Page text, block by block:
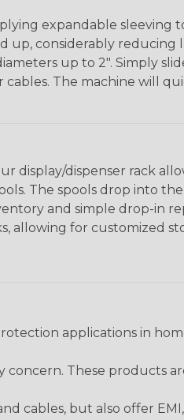
expandable sleeving
up, considerably reducing
up to 2". Simply
The machine will
display/dispenser rack
The spools drop into
and simple drop-in
allowing for customized
applications in
concern. These products
cables, but also offer